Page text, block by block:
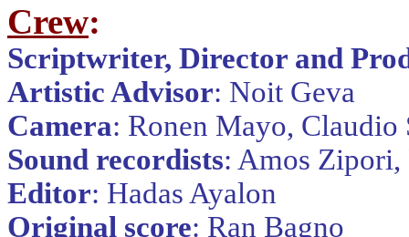
Crew:
Scriptwriter, Director and
Artistic Advisor: Noit Geva
Camera: Ronen Mayo, Claudio
Sound recordists: Amos
Editor: Hadas Ayalon
Original score: Ran Bagno